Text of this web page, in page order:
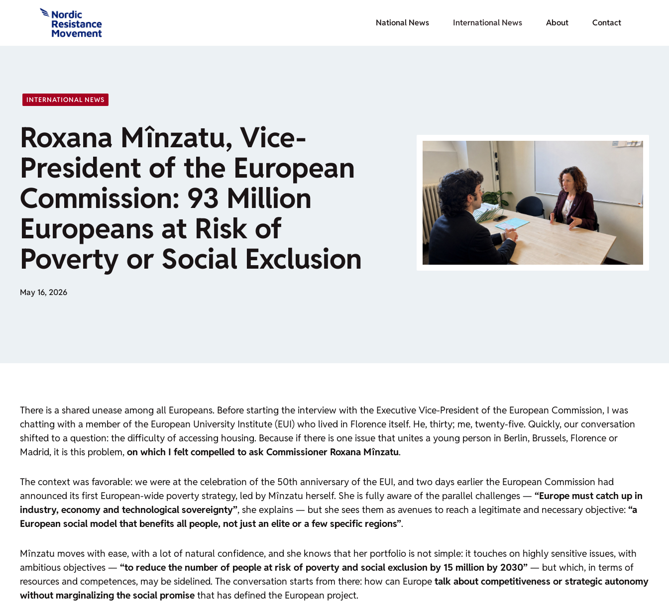
National News International News About Contact
INTERNATIONAL NEWS
Roxana Mînzatu, Vice-
President of the European
Commission: 93 Million
Europeans at Risk of
Poverty or Social Exclusion
May 16, 2026
There is a shared unease among all Europeans. Before starting the interview with the Executive Vice-President of the European Commission, I was
chatting with a member of the European University Institute (EUI) who lived in Florence itself. He, thirty; me, twenty-five. Quickly, our conversation
shifted to a question: the difficulty of accessing housing. Because if there is one issue that unites a young person in Berlin, Brussels, Florence or
Madrid, it is this problem, on which I felt compelled to ask Commissioner Roxana Mînzatu.
The context was favorable: we were at the celebration of the 50th anniversary of the EUI, and two days earlier the European Commission had
announced its first European-wide poverty strategy, led by Mînzatu herself. She is fully aware of the parallel challenges — “Europe must catch up in
industry, economy and technological sovereignty”, she explains — but she sees them as avenues to reach a legitimate and necessary objective: “a
European social model that benefits all people, not just an elite or a few specific regions”.
Mînzatu moves with ease, with a lot of natural confidence, and she knows that her portfolio is not simple: it touches on highly sensitive issues, with
ambitious objectives — “to reduce the number of people at risk of poverty and social exclusion by 15 million by 2030” — but which, in terms of
resources and competences, may be sidelined. The conversation starts from there: how can Europe talk about competitiveness or strategic autonomy
without marginalizing the social promise that has defined the European project.